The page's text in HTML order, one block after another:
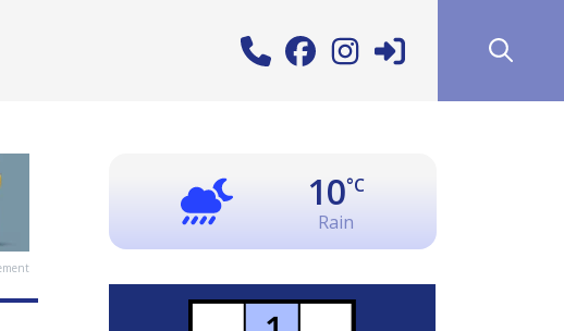
10°C
Rain